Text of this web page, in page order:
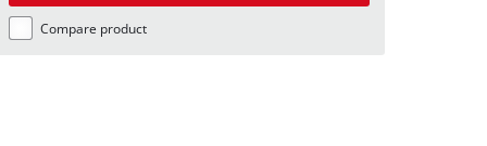
Compare product